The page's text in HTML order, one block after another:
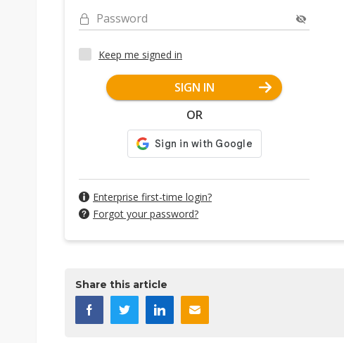
Password
Keep me signed in
SIGN IN
OR
Enterprise first-time login?
Forgot your password?
Share this article